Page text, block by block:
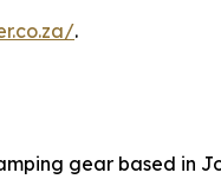
.
gear based in